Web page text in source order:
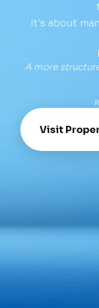
It's about
A more
Visit